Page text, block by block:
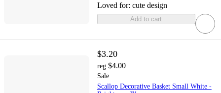
Loved for: cute design
Add to cart
$3.20
reg $4.00
Sale
Scallop Decorative Basket Small White -